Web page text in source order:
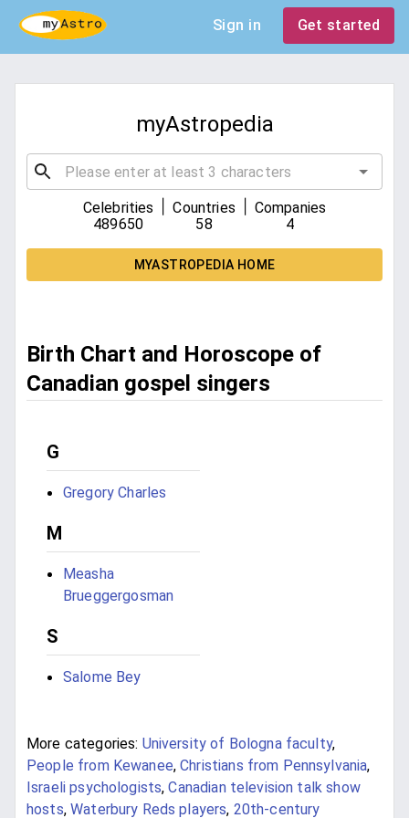
Sign in Get started
myAstropedia
Celebrities
489650
Countries
58
Companies
4
MYASTROPEDIA HOME
Birth Chart and Horoscope of
Canadian gospel singers
G
Gregory Charles
M
Measha
Brueggergosman
S
Salome Bey
More categories: University of Bologna faculty,
People from Kewanee,Christians from Pennsylvania,
Israeli psychologists,Canadian television talk show
hosts,Waterbury Reds players, 20th-century